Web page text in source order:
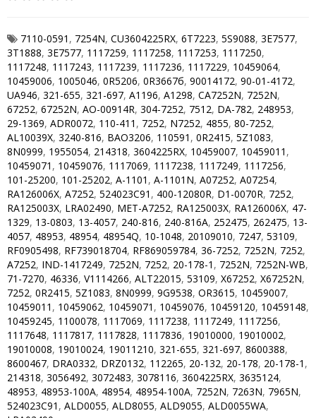
7110-0591 , 7254N, CU3604225RX, 6T7223, 5S9088, 3Е7577,
3T1888, 3E7577, 1117259, 1117258, 1117253, 1117250,
1117248, 1117243, 1117239, 1117236, 1117229, 10459064,
10459006, 1005046, 0R5206, 0R3667б, 90014172, 90-01-4172,
UA946, 321-655, 321-697, A1196, A1298, CA7252N, 7252N,
67252, 67252N, AO-00914R, 304-7252, 7512, DA-782, 248953,
29-1369, ADR0072, 110-411 , 7252, N7252, 4855, 80-7252,
AL10039X, 3240-816, BAO3206, 110591 , 0R2415, 5Z1083,
8N0999, 1955054, 214318, 3604225RX, 10459007, 10459011 ,
10459071 , 10459076, 1117069, 1117238, 1117249, 1117256,
101-25200, 101-25202, A-1101 , A-1101N, A07252, A07254,
RA126006X, A7252, 524023C91 , 400-12080R, D1-0070R, 7252,
RA125003X, LRA02490, MET-A7252, RA125003X, RA126006X, 47-
1329, 13-0803, 13-4057, 240-816, 240-816A, 252475, 262475, 13-
4057, 48953, 48954, 48954Q, 10-1048, 20109010, 7247, 53109,
RF0905498, RF739018704, RF869059784, 36-7252, 7252N, 7252,
A7252, IND-1417249, 7252N, 7252, 20-178-1 , 7252N, 7252N-WB,
71-7270, 46336, V1114266, ALT22015, 53109, X67252, X67252N,
7252, 0R2415, 5Z1083, 8N0999, 9G9538, OR3615, 10459007,
10459011 , 10459062, 10459071 , 10459076, 10459120, 10459148,
10459245, 1100078, 1117069, 1117238, 1117249, 1117256,
1117648, 1117817, 1117828, 1117836, 19010000, 19010002,
19010008, 19010024, 19011210, 321-655, 321-697, 8600388,
8600467, DRA0332, DRZ0132, 112265, 20-132, 20-178, 20-178-1 ,
214318, 3056492, 3072483, 3078116, 3604225RX, 3635124,
48953, 48953-100A, 48954, 48954-100A, 7252N, 7263N, 7965N,
524023C91 , ALD0055, ALD8055, ALD9055, ALD0055WA,